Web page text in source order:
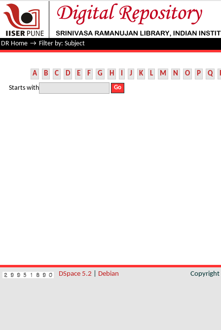
Filter by: Subject
DR Home → Filter by: Subject
A B C D E F G H I J K L M N O P Q
Starts with
DSpace 5.2 Debian